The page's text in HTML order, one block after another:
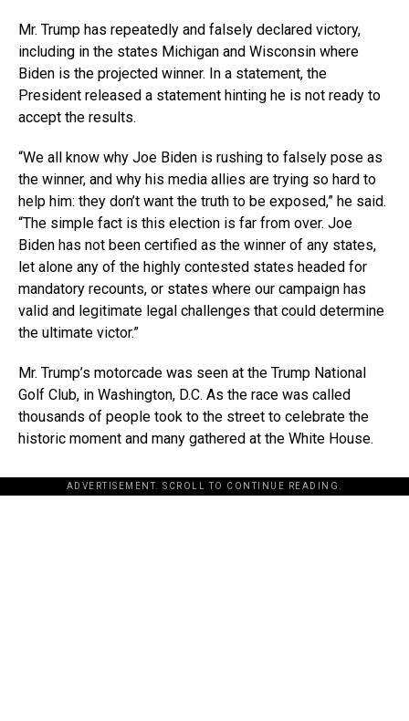
Mr. Trump has repeatedly and falsely declared victory,
including in the states Michigan and Wisconsin where
Biden is the projected winner. In a statement, the
President released a statement hinting he is not ready to
accept the results.
“We all know why Joe Biden is rushing to falsely pose as
the winner, and why his media allies are trying so hard to
help him: they don’t want the truth to be exposed,” he said.
“The simple fact is this election is far from over. Joe
Biden has not been certified as the winner of any states,
let alone any of the highly contested states headed for
mandatory recounts, or states where our campaign has
valid and legitimate legal challenges that could determine
the ultimate victor.”
Mr. Trump’s motorcade was seen at the Trump National
Golf Club, in Washington, D.C. As the race was called
thousands of people took to the street to celebrate the
historic moment and many gathered at the White House.
ADVERTISEMENT. SCROLL TO CONTINUE READING.